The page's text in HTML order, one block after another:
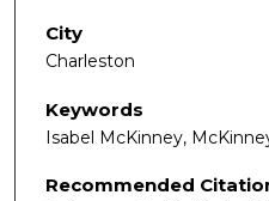
City
Charleston
Keywords
Isabel McKinney,
Recommended